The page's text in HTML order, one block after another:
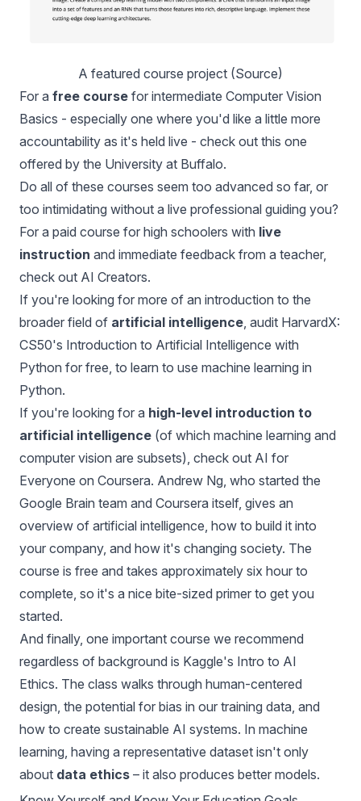
A featured course project (Source)
For a free course for intermediate Computer Vision
Basics - especially one where you'd like a little more
accountability as it's held live - check out this one
offered by the University at Buffalo.
Do all of these courses seem too advanced so far, or
too intimidating without a live professional guiding you?
For a paid course for high schoolers with live
instruction and immediate feedback from a teacher,
check out AI Creators.
If you're looking for more of an introduction to the
broader field of artificial intelligence, audit HarvardX:
CS50's Introduction to Artificial Intelligence with
Python for free, to learn to use machine learning in
Python.
If you're looking for a high-level introduction to
artificial intelligence (of which machine learning and
computer vision are subsets), check out AI for
Everyone on Coursera. Andrew Ng, who started the
Google Brain team and Coursera itself, gives an
overview of artificial intelligence, how to build it into
your company, and how it's changing society. The
course is free and takes approximately six hour to
complete, so it's a nice bite-sized primer to get you
started.
And finally, one important course we recommend
regardless of background is Kaggle's Intro to AI
Ethics. The class walks through human-centered
design, the potential for bias in our training data, and
how to create sustainable AI systems. In machine
learning, having a representative dataset isn't only
about data ethics – it also produces better models.